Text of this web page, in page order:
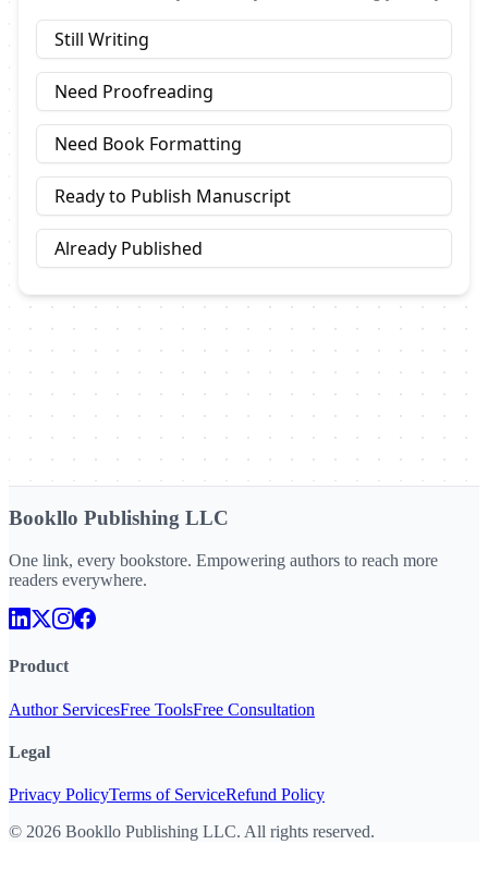
Bookllo Publishing LLC
One link, every bookstore. Empowering authors to reach more
readers everywhere.
Product
Author ServicesFree ToolsFree Consultation
Legal
Privacy PolicyTerms of ServiceRefund Policy
© 2026 Bookllo Publishing LLC. All rights reserved.